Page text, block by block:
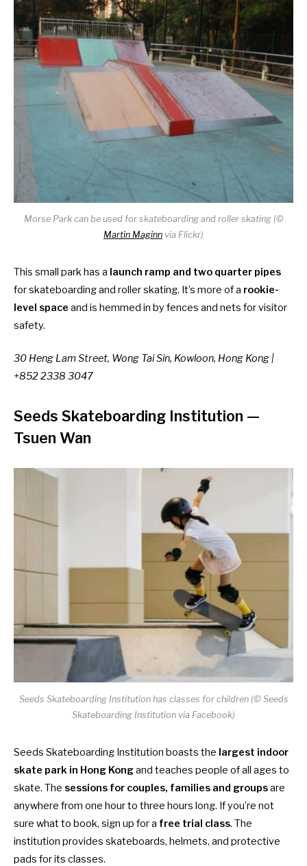
Morse Park can be used for skateboarding and roller skating (©
Martin Maginn via Flickr)
This small park has a launch ramp and two quarter pipes
for skateboarding and roller skating. It’s more of a rookie-
level space and is hemmed in by fences and nets for visitor
safety.
30 Heng Lam Street, Wong Tai Sin, Kowloon, Hong Kong |
+852 2338 3047
Seeds Skateboarding Institution —
Tsuen Wan
Seeds Skateboarding Institution has classes for children (© Seeds
Skateboarding Institution via Facebook)
Seeds Skateboarding Institution boasts the largest indoor
skate park in Hong Kongand teaches people of all ages to
skate. The sessions for couples, families and groupsare
anywhere from one hour to three hours long. If you’re not
sure what to book, sign up for a free trial class. The
institution provides skateboards, helmets, and protective
pads for its classes.